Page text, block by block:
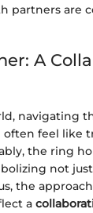
partners are
A
navigating
feel like
the ring
not
the
a